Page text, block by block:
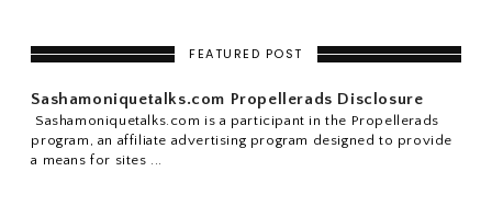
FEATURED POST
Sashamoniquetalks.com Propellerads Disclosure
Sashamoniquetalks.com is a participant in the Propellerads
program, an affiliate advertising program designed to provide
a means for sites ...